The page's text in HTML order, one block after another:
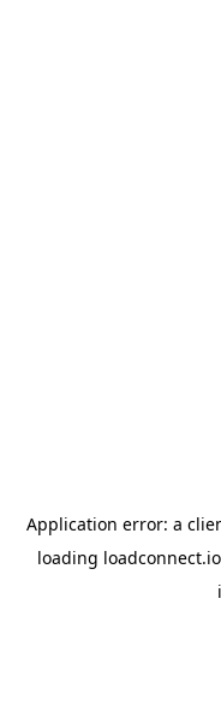
Application error: a
loading loadconnect.io